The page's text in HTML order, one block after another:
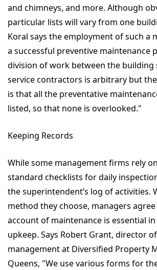
and chimneys, and more. Although
particular lists will vary from one
Koral says the employment of such a
a successful preventive maintenance
division of work between the building
service contractors is arbitrary but
is that all the preventative
listed, so that none is overlooked."
Keeping Records
While some management firms rely
standard checklists for daily
the superintendent’s log of activities.
method they choose, managers
account of maintenance is essential in
upkeep. Says Robert Grant, director
management at Diversified Property
Queens, "We use various forms for